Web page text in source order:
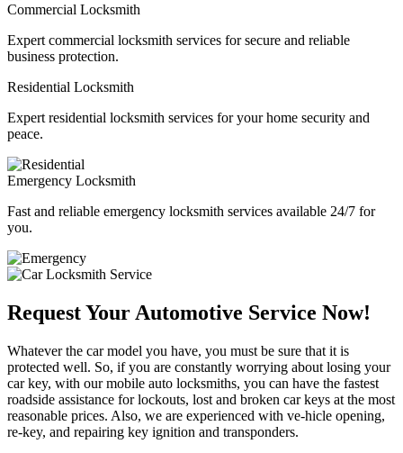
Commercial Locksmith
Expert commercial locksmith services for secure and reliable
business protection.
Residential Locksmith
Expert residential locksmith services for your home security and
peace.
Emergency Locksmith
Fast and reliable emergency locksmith services available 24/7 for
you.
Request Your Automotive Service Now!
Whatever the car model you have, you must be sure that it is
protected well. So, if you are constantly worrying about losing your
car key, with our mobile auto locksmiths, you can have the fastest
roadside assistance for lockouts, lost and broken car keys at the most
reasonable prices. Also, we are experienced with ve-hicle opening,
re-key, and repairing key ignition and transponders.